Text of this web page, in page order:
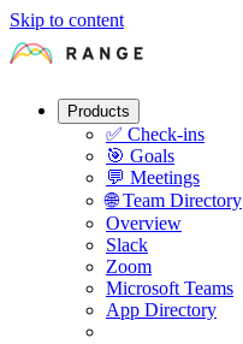
Skip to content
Products
✅ Check-ins
🎯 Goals
💬 Meetings
🌐 Team Directory
Overview
Slack
Zoom
Microsoft Teams
App Directory